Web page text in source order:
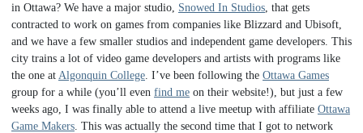
in Ottawa? We have a major studio, Snowed In Studios , that gets
contracted to work on games from companies like Blizzard and Ubisoft,
and we have a few smaller studios and independent game developers. This
city trains a lot of video game developers and artists with programs like
the one at Algonquin College . I’ve been following the Ottawa Games
group for a while (you’ll even find me on their website!), but just a few
weeks ago, I was finally able to attend a live meetup with affiliate Ottawa
Game Makers . This was actually the second time that I got to network